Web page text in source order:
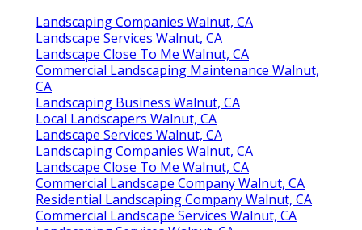
Landscaping Companies Walnut, CA
Landscape Services Walnut, CA
Landscape Close To Me Walnut, CA
Commercial Landscaping Maintenance Walnut,
CA
Landscaping Business Walnut, CA
Local Landscapers Walnut, CA
Landscape Services Walnut, CA
Landscaping Companies Walnut, CA
Landscape Close To Me Walnut, CA
Commercial Landscape Company Walnut, CA
Residential Landscaping Company Walnut, CA
Commercial Landscape Services Walnut, CA